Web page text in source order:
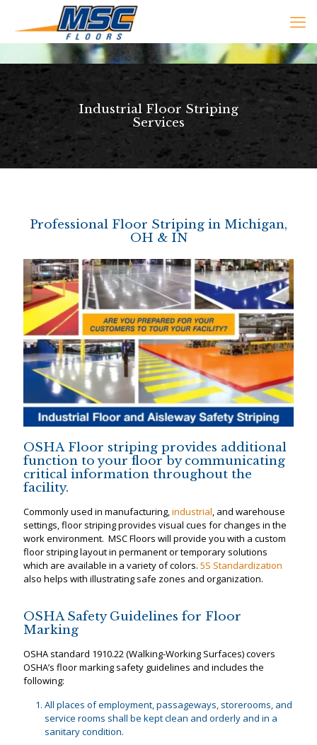
Industrial Floor Striping
Services
Professional Floor Striping in Michigan,
OH & IN
OSHA Floor striping provides additional
function to your floor by communicating
critical information throughout the
facility.
Commonly used in manufacturing,industrial, and warehouse
settings, floor striping provides visual cues for changes in the
work environment. MSC Floors will provide you with a custom
floor striping layout in permanent or temporary solutions
which are available in a variety of colors. 5S Standardization
also helps with illustrating safe zones and organization.
OSHA Safety Guidelines for Floor
Marking
OSHA standard 1910.22 (Walking-Working Surfaces) covers
OSHA’s floor marking safety guidelines and includes the
following:
All places of employment, passageways, storerooms, and
service rooms shall be kept clean and orderly and in a
sanitary condition.